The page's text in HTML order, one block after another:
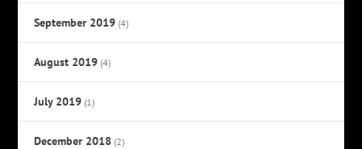
September 2019 (4)
August 2019 (4)
July 2019 (1)
December 2018 (2)